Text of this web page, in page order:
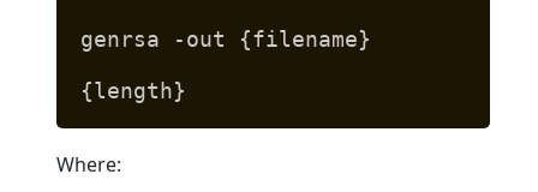
genrsa -out {filename}
{length}
Where: